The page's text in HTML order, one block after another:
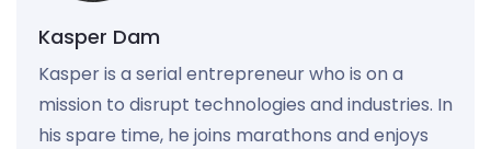
Kasper Dam
Kasper is a serial entrepreneur who is on a
mission to disrupt technologies and industries. In
his spare time, he joins marathons and enjoys